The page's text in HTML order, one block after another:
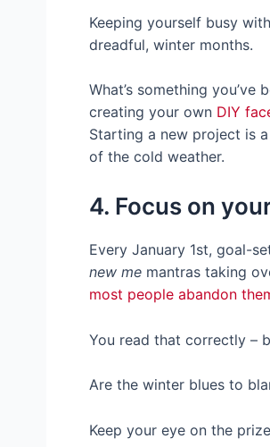
Keeping yourself busy
dreadful, winter months.
What’s something
creating your own DIY
Starting a new project is
of the cold weather.
4. Focus on
Every January 1st, goal-
new me mantras taking
most people abandon
You read that correctly –
Are the winter blues to
Keep your eye on the